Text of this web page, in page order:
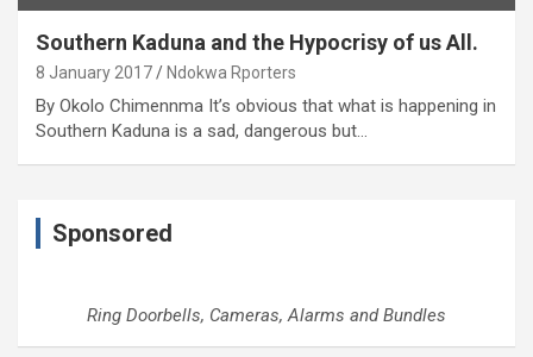
Southern Kaduna and the Hypocrisy of us All.
8 January 2017 Ndokwa Rporters
By Okolo Chimennma It’s obvious that what is happening in
Southern Kaduna is a sad, dangerous but…
Sponsored
Ring Doorbells, Cameras, Alarms and Bundles